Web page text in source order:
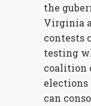
the
Virginia
contests
testing
coalition
elections
can